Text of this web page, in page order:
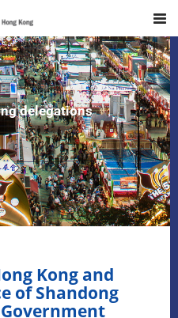
delegations
Kong and
of Shandong